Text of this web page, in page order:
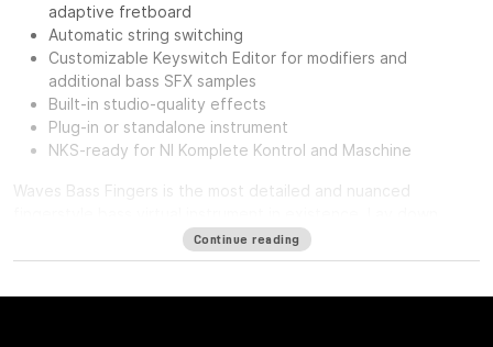
adaptive fretboard
Automatic string switching
Customizable Keyswitch Editor for modifiers and
additional bass SFX samples
Built-in studio-quality effects
Plug-in or standalone instrument
NKS-ready for NI Komplete Kontrol and Maschine
Waves Bass Fingers is the most detailed and nuanced
authentic and realistic-sounding basslines with the personality
of a seasoned bass player—intuitively on your keyboard.
It ain’t easy creating realistic sounding MIDI basslines. It’s more
Continue reading